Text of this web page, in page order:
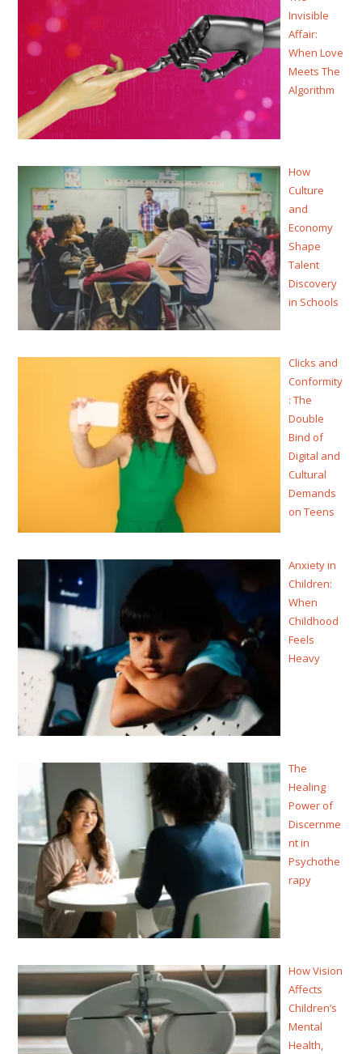
Invisible
Affair:
When Love
Meets The
Algorithm
How
Culture
and
Economy
Shape
Talent
Discovery
in Schools
Clicks and
Conformity
: The
Double
Bind of
Digital and
Cultural
Demands
on Teens
Anxiety in
Children:
When
Childhood
Feels
Heavy
The
Healing
Power of
Discernme
nt in
Psychothe
rapy
How Vision
Affects
Children’s
Mental
Health,